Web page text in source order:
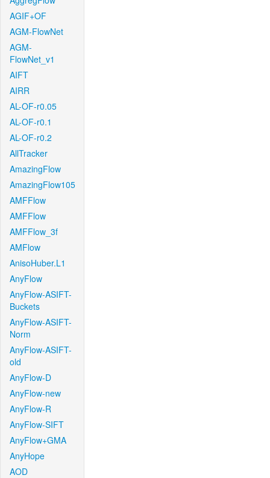
AGIF+OF
AGM-FlowNet
AGM-
FlowNet_v1
AIFT
AIRR
AL-OF-r0.05
AL-OF-r0.1
AL-OF-r0.2
AllTracker
AmazingFlow
AmazingFlow105
AMFFlow
AMFFlow
AMFFlow_3f
AMFlow
AnisoHuber.L1
AnyFlow
AnyFlow-ASIFT-
Buckets
AnyFlow-ASIFT-
Norm
AnyFlow-ASIFT-
old
AnyFlow-D
AnyFlow-new
AnyFlow-R
AnyFlow-SIFT
AnyFlow+GMA
AnyHope
AOD